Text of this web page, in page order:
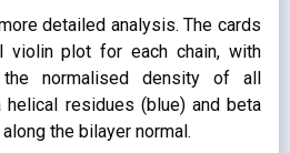
detailed analysis. The cards
violin plot for each chain, with
the normalised density of all
helical residues (blue) and beta
the bilayer normal.